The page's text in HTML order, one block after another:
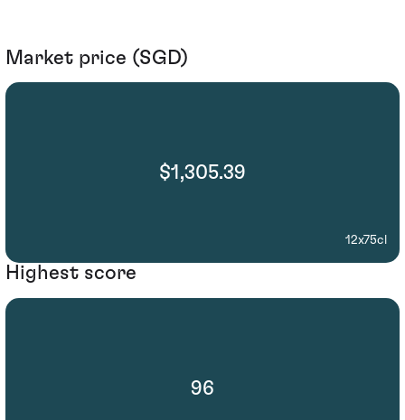
Market price (SGD)
$1,305.39
12x75cl
Highest score
96